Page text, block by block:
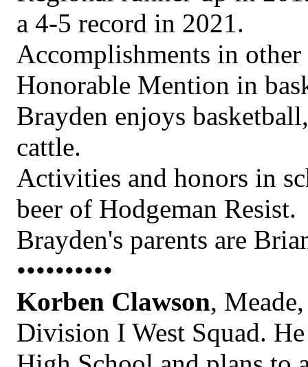
a 4-5 record in 2021.
Accomplishments in
Honorable Mention in
Brayden enjoys
cattle.
Activities and honors in
beer of Hodgeman Resist.
Brayden's parents are
••••••••••
Korben Clawson,
Division I West Squad.